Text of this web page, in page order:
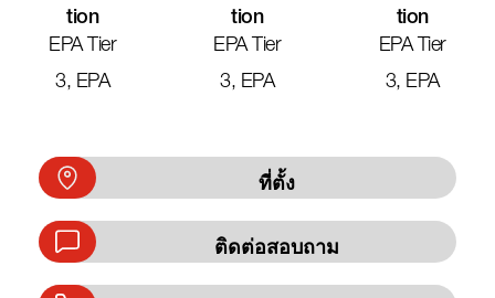
Tion
EPA Tier
3, EPA
Tion
EPA Tier
3, EPA
Tion
EPA Tier
3, EPA
ที่ตั้ง
ติดต่อสอบถาม